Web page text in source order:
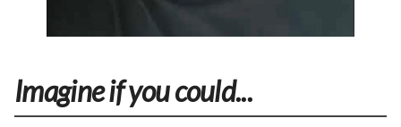
Imagine if you could...